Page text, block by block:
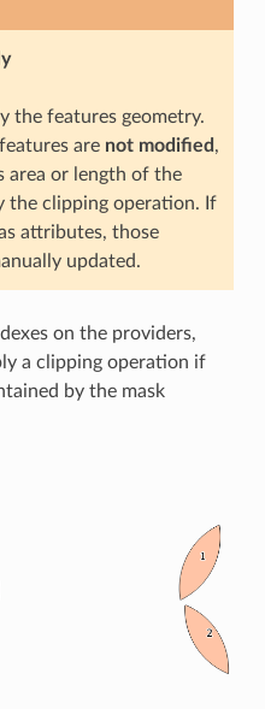
the features geometry.
are not modified ,
area or length of the
the clipping operation. If
attributes, those
updated.
on the providers,
a clipping operation if
by the mask